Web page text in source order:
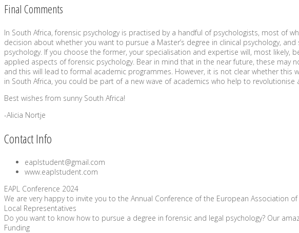
Final Comments
In South Africa, forensic psychology is practised by a handful of psychologists, most of
decision about whether you want to pursue a Master’s degree in clinical psychology,
psychology. If you choose the former, your specialisation and expertise will, most
applied aspects of forensic psychology. Bear in mind that in the near future, these may
and this will lead to formal academic programmes. However, it is not clear whether this
in South Africa, you could be part of a new wave of academics who help to
Best wishes from sunny South Africa!
-Alicia Nortje
Contact Info
eaplstudent@gmail.com
www.eaplstudent.com
EAPL Conference 2024
We are very happy to invite you to the Annual Conference of the European Association
Local Representatives
Do you want to know how to pursue a degree in forensic and legal psychology? Our
Funding